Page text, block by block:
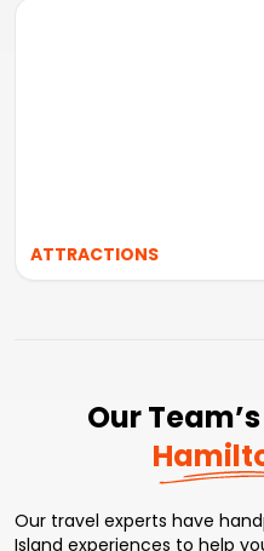
ATTRACTIONS
Our
Our travel experts have
Island experiences to help